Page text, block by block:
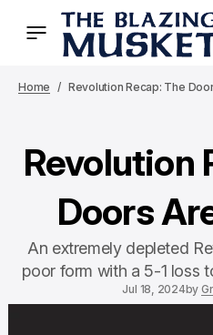
Home Revolution Recap: The
Revolution
Doors
An extremely depleted
poor form with a 5-1 loss
Jul 18, 2024by